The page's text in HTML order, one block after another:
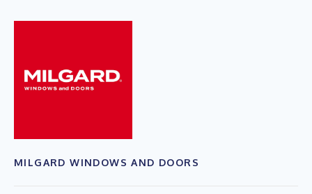
MILGARD WINDOWS AND DOORS